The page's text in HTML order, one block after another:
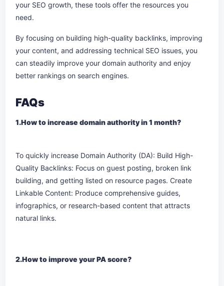
your SEO growth, these tools offer the resources you
need.
By focusing on building high-quality backlinks, improving
your content, and addressing technical SEO issues, you
can steadily improve your domain authority and enjoy
better rankings on search engines.
FAQs
1.How to increase domain authority in 1 month?
To quickly increase Domain Authority (DA): Build High-
Quality Backlinks: Focus on guest posting, broken link
building, and getting listed on resource pages. Create
Linkable Content: Produce comprehensive guides,
infographics, or research-based content that attracts
natural links.
2.How to improve your PA score?